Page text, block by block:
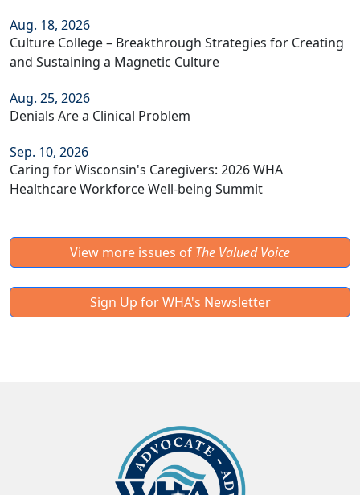
Aug. 18, 2026
Culture College – Breakthrough Strategies for Creating
and Sustaining a Magnetic Culture
Aug. 25, 2026
Denials Are a Clinical Problem
Sep. 10, 2026
Caring for Wisconsin's Caregivers: 2026 WHA
Healthcare Workforce Well-being Summit
View more issues of The Valued Voice
Sign Up for WHA's Newsletter